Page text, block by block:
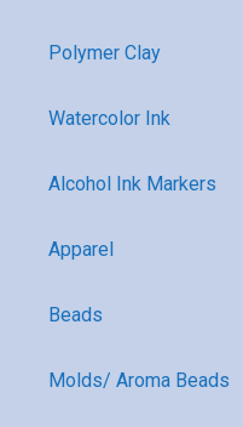
Polymer Clay
Watercolor Ink
Alcohol Ink Markers
Apparel
Beads
Molds/ Aroma Beads